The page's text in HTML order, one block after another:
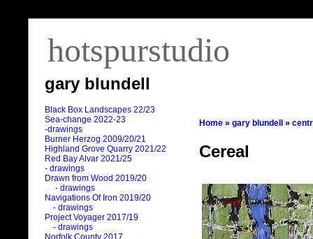
hotspurstudio
gary blundell
Black Box Landscapes 22/23
Sea-change 2022-23
-drawings
Burner Herzog 2009/20/21
Highland Grove Quarry 2021/22
Red Bay Alvar 2021/25
- drawings
Drawn from Wood 2019/20
- drawings
Navigations Of Iron 2019/20
- drawings
Project Voyager 2017/19
- drawings
Norfolk County 2017
Home » gary blundell »
Cereal